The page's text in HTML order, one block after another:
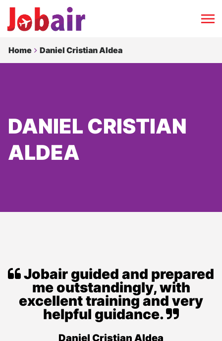
Home Daniel Cristian Aldea
DANIEL CRISTIAN
ALDEA
Jobair guided and prepared
me outstandingly, with
excellent training and very
helpful guidance.
Daniel Cristian Aldea